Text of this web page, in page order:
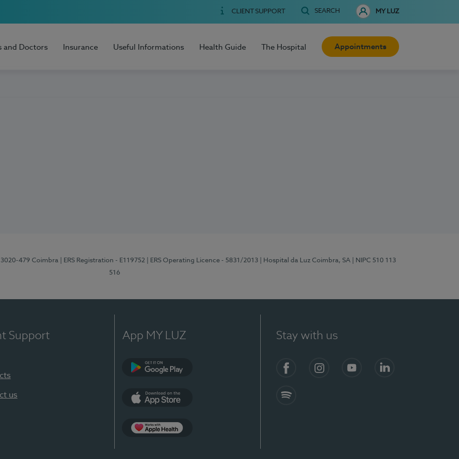
CLIENT SUPPORT SEARCH MY LUZ
and Doctors Insurance Useful Informations Health Guide The Hospital Appointments
3020-479 Coimbra | ERS Registration - E119752 | ERS Operating Licence - 5831/2013 | Hospital da Luz Coimbra, SA
| NIPC 510 113
516
Support
us
App MY LUZ Stay with us